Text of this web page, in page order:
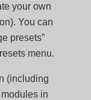
your own
You can
presets”
menu.
(including
in